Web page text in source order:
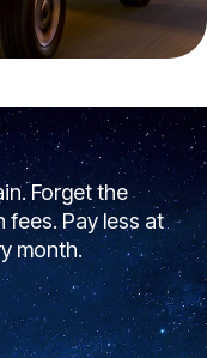
Forget the
fees. Pay less at
month.